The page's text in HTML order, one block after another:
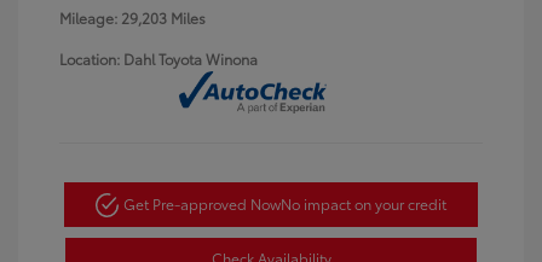
Mileage: 29,203 Miles
Location: Dahl Toyota Winona
Get Pre-approved NowNo impact on your credit
Check Availability